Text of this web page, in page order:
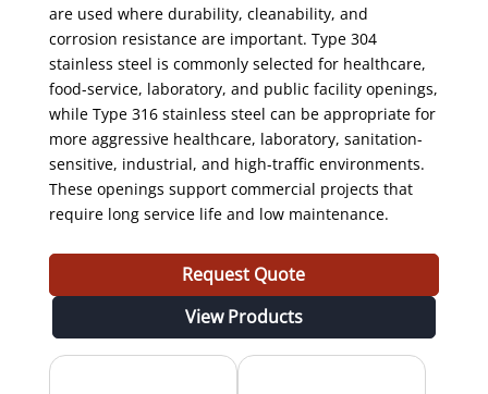
are used where durability, cleanability, and
corrosion resistance are important. Type 304
stainless steel is commonly selected for healthcare,
food-service, laboratory, and public facility openings,
while Type 316 stainless steel can be appropriate for
more aggressive healthcare, laboratory, sanitation-
sensitive, industrial, and high-traffic environments.
These openings support commercial projects that
require long service life and low maintenance.
Request Quote
View Products